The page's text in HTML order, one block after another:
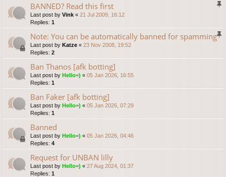
BANNED? Read this first
Last post by Vink « 21 Jul 2009, 16:12
Replies: 1
Note: You can be automatically banned for spamming
Last post by Katze « 23 Nov 2008, 19:52
Replies: 2
Ban Thanos [afk botting]
Last post by Hello=) « 05 Jan 2026, 16:55
Replies: 1
Ban Faker [afk botting]
Last post by Hello=) « 05 Jan 2026, 07:29
Replies: 1
Banned
Last post by Hello=) « 05 Jan 2026, 04:46
Replies: 4
Request for UNBAN lilly
Last post by Hello=) « 27 Aug 2024, 01:37
Replies: 1